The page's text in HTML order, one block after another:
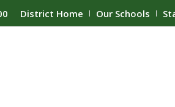
District Home Our Schools